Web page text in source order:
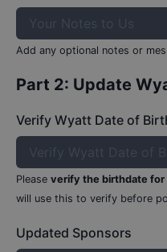
Add any optional notes or
Part 2: Update
Verify Wyatt Date of
Please verify the birthdate for
will use this to verify before
Updated Sponsors